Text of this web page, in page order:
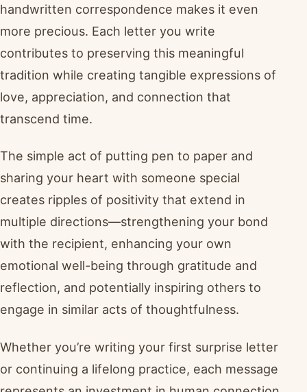
handwritten correspondence makes it even
more precious. Each letter you write
contributes to preserving this meaningful
tradition while creating tangible expressions of
love, appreciation, and connection that
transcend time.
The simple act of putting pen to paper and
sharing your heart with someone special
creates ripples of positivity that extend in
multiple directions—strengthening your bond
with the recipient, enhancing your own
emotional well-being through gratitude and
reflection, and potentially inspiring others to
engage in similar acts of thoughtfulness.
Whether you’re writing your first surprise letter
or continuing a lifelong practice, each message